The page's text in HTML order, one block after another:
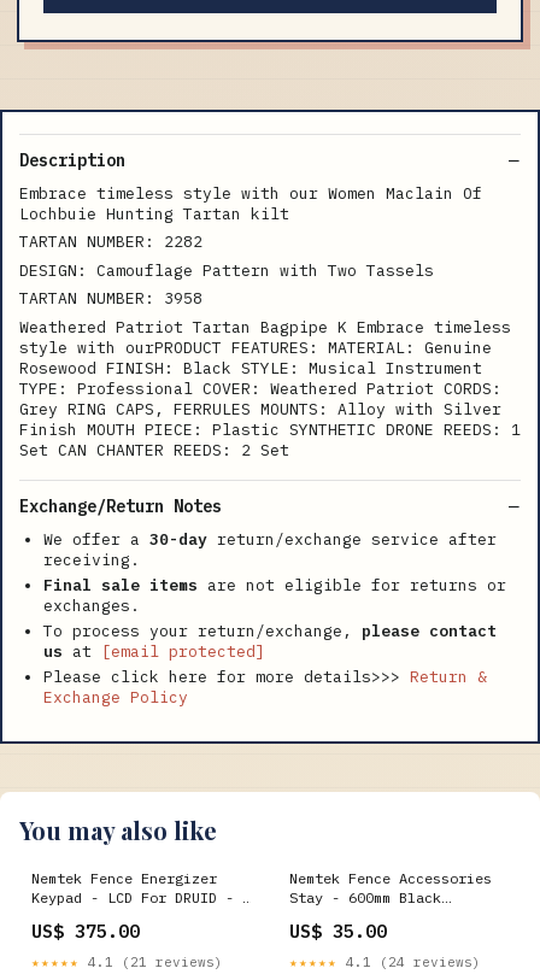
Description
Embrace timeless style with our Women Maclain Of
Lochbuie Hunting Tartan kilt
TARTAN NUMBER: 2282
DESIGN: Camouflage Pattern with Two Tassels
TARTAN NUMBER: 3958
Weathered Patriot Tartan Bagpipe K Embrace timeless
style with ourPRODUCT FEATURES: MATERIAL: Genuine
Rosewood FINISH: Black STYLE: Musical Instrument
TYPE: Professional COVER: Weathered Patriot CORDS:
Grey RING CAPS, FERRULES MOUNTS: Alloy with Silver
Finish MOUTH PIECE: Plastic SYNTHETIC DRONE REEDS: 1
Set CAN CHANTER REEDS: 2 Set
Exchange/Return Notes
We offer a 30-day return/exchange service after
receiving.
Final sale items are not eligible for returns or
exchanges.
To process your return/exchange, please contact
us at
[email protected]
Please click here for more details>>> Return &
Exchange Policy
You may also like
Nemtek Fence Energizer
Keypad - LCD For DRUID - 1
US$ 375.00
★★★★★ 4.1 (21 reviews)
Nemtek Fence Accessories
Stay - 600mm Black
US$ 35.00
★★★★★ 4.1 (24 reviews)